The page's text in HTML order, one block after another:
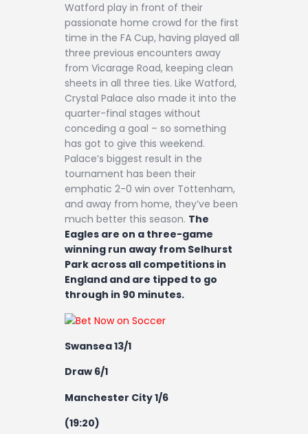
Watford play in front of their
passionate home crowd for the first
time in the FA Cup, having played all
three previous encounters away
from Vicarage Road, keeping clean
sheets in all three ties. Like Watford,
Crystal Palace also made it into the
quarter-final stages without
conceding a goal – so something
has got to give this weekend.
Palace’s biggest result in the
tournament has been their
emphatic 2-0 win over Tottenham,
and away from home, they’ve been
much better this season. The
Eagles are on a three-game
winning run away from Selhurst
Park across all competitions in
England and are tipped to go
through in 90 minutes.
Swansea 13/1
Draw 6/1
Manchester City 1/6
(19:20)